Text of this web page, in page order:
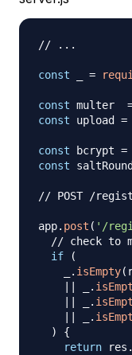
// ...
const =
const multer
const upload =
const bcrypt =
const
// POST /
app. post ( '/
// check to
if
(
. isEmpty(
.
.
.
)
{
return res .